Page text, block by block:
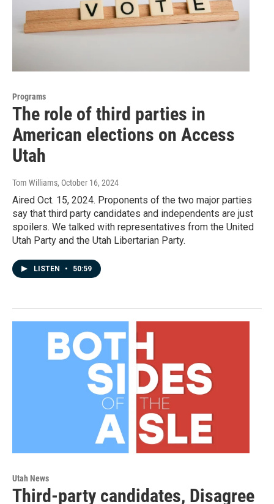
Programs
The role of third parties in
American elections on Access
Utah
Tom Williams, October 16, 2024
Aired Oct. 15, 2024. Proponents of the two major parties
say that third party candidates and independents are just
spoilers. We talked with representatives from the United
Utah Party and the Utah Libertarian Party.
LISTEN • 50:59
Utah News
Third-party candidates, Disagree